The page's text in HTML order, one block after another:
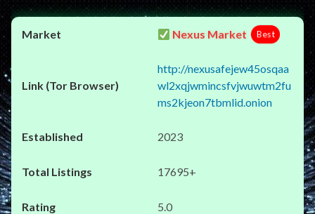
Nexus Market Best
http://nexusafejew45osqaa
wl2xqjwmincsfvjwuwtm2fu
ms2kjeon7tbmlid.onion
2023
17695+
5.0